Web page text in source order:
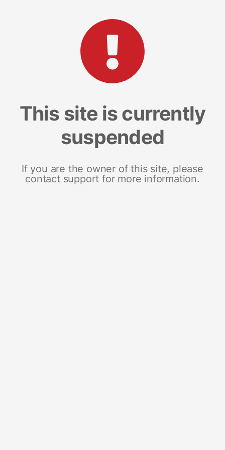
This site is currently
suspended
If you are the owner of this site, please
contact support for more information.